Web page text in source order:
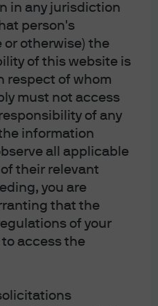
in any jurisdiction
person's
or otherwise) the
of this website is
respect of whom
must not access
of any
information
all applicable
their relevant
you are
that the
of your
access the
for Asset
highlights the
Play
Video